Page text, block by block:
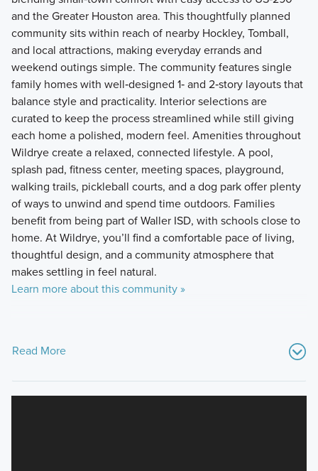
and the Greater Houston area. This thoughtfully planned
community sits within reach of nearby Hockley, Tomball,
and local attractions, making everyday errands and
weekend outings simple. The community features single
family homes with well‑designed 1‑ and 2‑story layouts that
balance style and practicality. Interior selections are
curated to keep the process streamlined while still giving
each home a polished, modern feel. Amenities throughout
Wildrye create a relaxed, connected lifestyle. A pool,
splash pad, fitness center, meeting spaces, playground,
walking trails, pickleball courts, and a dog park offer plenty
of ways to unwind and spend time outdoors. Families
benefit from being part of Waller ISD, with schools close to
home. At Wildrye, you’ll find a comfortable pace of living,
thoughtful design, and a community atmosphere that
makes settling in feel natural.
Learn more about this community »
Read More